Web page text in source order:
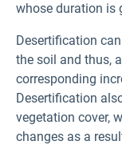
whose duration is
Desertification
the soil and thus,
corresponding
Desertification
vegetation cover,
changes as a